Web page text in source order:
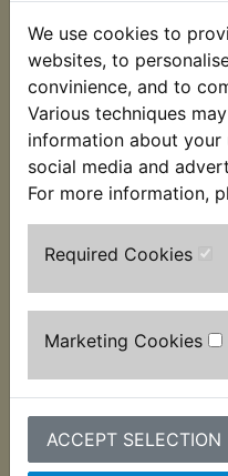
We use cookies to
websites, to
convinience, and to
Various techniques
information about
social media and
For more information,
Required Cookies
Marketing Cookies
ACCEPT SELECTION
TW200 Trailway
Motul 5100 15W-50
4T Semi Synthetic
Engine Oil - 1 Litre
£10.83 (Ex. VAT)
VIEW